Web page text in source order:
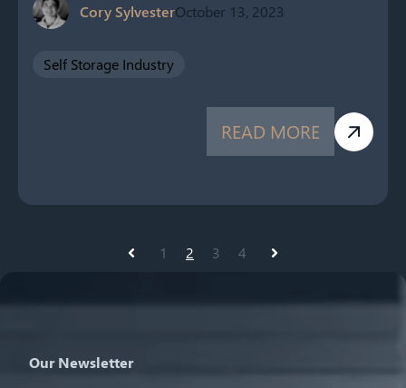
Cory SylvesterOctober 13, 2023
Self Storage Industry
READ MORE
Prev 1 2 3 4 Next
Our Newsletter